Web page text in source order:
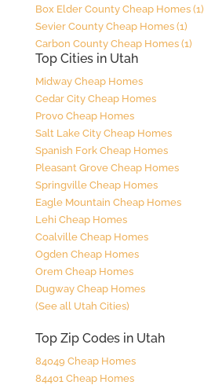
Box Elder County Cheap Homes (1)
Sevier County Cheap Homes (1)
Carbon County Cheap Homes (1)
Top Cities in Utah
Midway Cheap Homes
Cedar City Cheap Homes
Provo Cheap Homes
Salt Lake City Cheap Homes
Spanish Fork Cheap Homes
Pleasant Grove Cheap Homes
Springville Cheap Homes
Eagle Mountain Cheap Homes
Lehi Cheap Homes
Coalville Cheap Homes
Ogden Cheap Homes
Orem Cheap Homes
Dugway Cheap Homes
(See all Utah Cities)
Top Zip Codes in Utah
84049 Cheap Homes
84401 Cheap Homes